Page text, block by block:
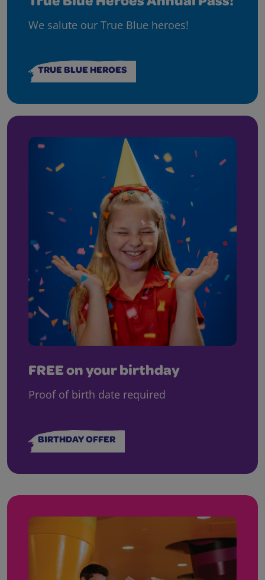
We salute our True Blue heroes!
TRUE BLUE HEROES
FREE on your birthday
Proof of birth date required
BIRTHDAY OFFER